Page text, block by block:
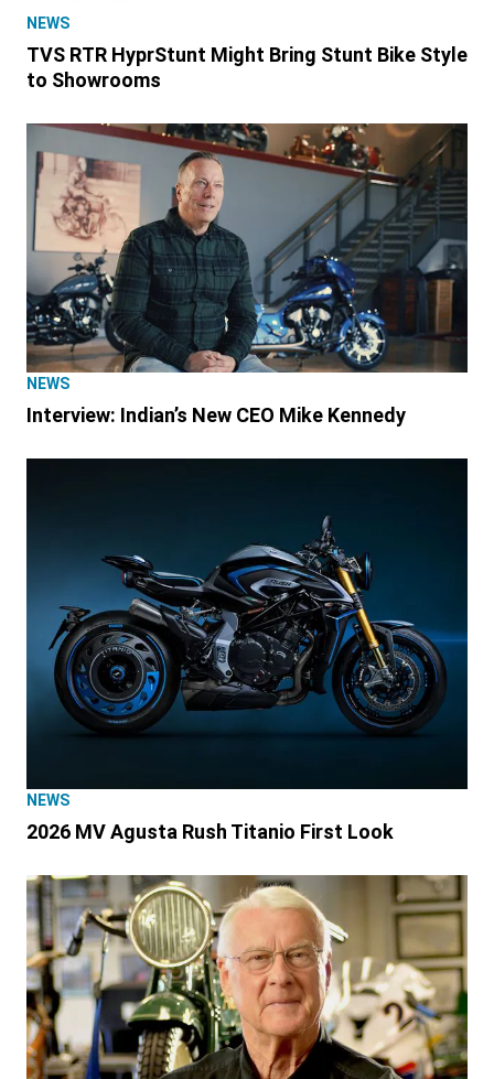
NEWS
TVS RTR HyprStunt Might Bring Stunt Bike Style
to Showrooms
NEWS
Interview: Indian’s New CEO Mike Kennedy
NEWS
2026 MV Agusta Rush Titanio First Look